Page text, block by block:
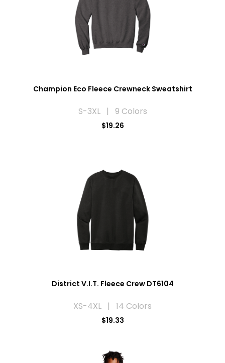
Champion Eco Fleece Crewneck Sweatshirt
S-3XL | 9 Colors
$19.26
District V.I.T. Fleece Crew DT6104
XS-4XL | 14 Colors
$19.33